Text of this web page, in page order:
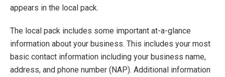
appears in the local pack.
The local pack includes some important at-a-glance
information about your business. This includes your most
basic contact information including your business name,
address, and phone number (NAP). Additional information